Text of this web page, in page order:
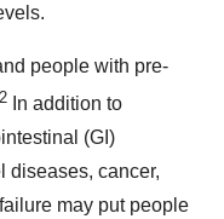
people with pre-
2 In addition to
(GI)
diseases, cancer,
may put people